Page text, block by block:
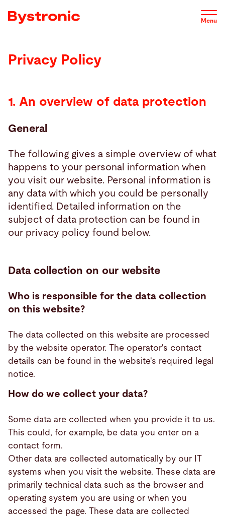
to
Menu
Machines and Software
Service
Applications
Newsroom
Company
Privacy Policy
1. An overview of data protection
General
The following gives a simple overview of what
happens to your personal information when
you visit our website. Personal information is
any data with which you could be personally
identified. Detailed information on the
subject of data protection can be found in
our privacy policy found below.
Data collection on our website
Who is responsible for the data collection
on this website?
The data collected on this website are processed
by the website operator. The operator's contact
details can be found in the website's required legal
notice.
How do we collect your data?
Some data are collected when you provide it to us.
This could, for example, be data you enter on a
contact form.
Other data are collected automatically by our IT
systems when you visit the website. These data are
primarily technical data such as the browser and
operating system you are using or when you
accessed the page. These data are collected